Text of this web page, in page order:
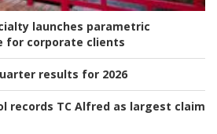
launches parametric
for corporate clients
results for 2026
records TC Alfred as largest claim